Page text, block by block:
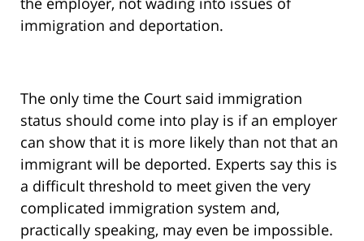
immigration and deportation.
The only time the Court said immigration
status should come into play is if an employer
can show that it is more likely than not that an
immigrant will be deported. Experts say this is
a difficult threshold to meet given the very
complicated immigration system and,
practically speaking, may even be impossible.